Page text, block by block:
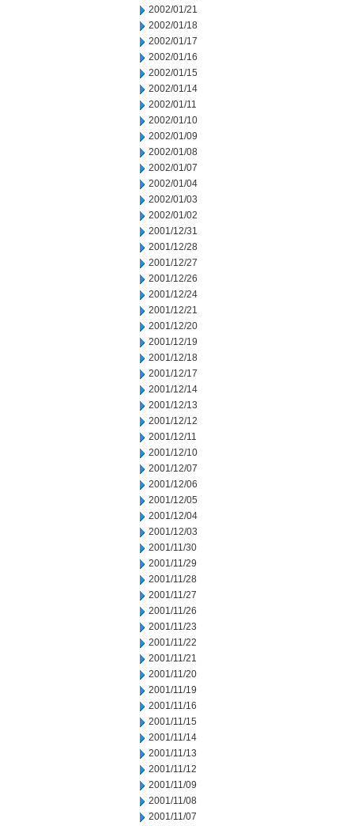
2002/01/21
2002/01/18
2002/01/17
2002/01/16
2002/01/15
2002/01/14
2002/01/11
2002/01/10
2002/01/09
2002/01/08
2002/01/07
2002/01/04
2002/01/03
2002/01/02
2001/12/31
2001/12/28
2001/12/27
2001/12/26
2001/12/24
2001/12/21
2001/12/20
2001/12/19
2001/12/18
2001/12/17
2001/12/14
2001/12/13
2001/12/12
2001/12/11
2001/12/10
2001/12/07
2001/12/06
2001/12/05
2001/12/04
2001/12/03
2001/11/30
2001/11/29
2001/11/28
2001/11/27
2001/11/26
2001/11/23
2001/11/22
2001/11/21
2001/11/20
2001/11/19
2001/11/16
2001/11/15
2001/11/14
2001/11/13
2001/11/12
2001/11/09
2001/11/08
2001/11/07